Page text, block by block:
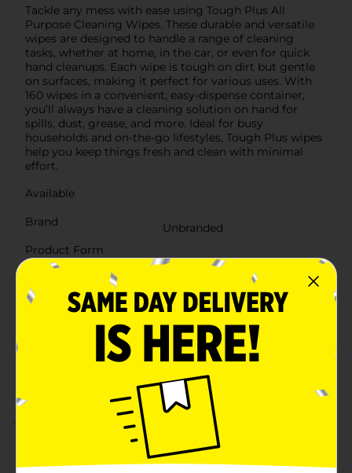
Tackle any mess with ease using Tough Plus All
Purpose Cleaning Wipes. These durable and versatile
wipes are designed to handle a range of cleaning
tasks, whether at home, in the car, or even for quick
hand cleanups. Each wipe is tough on dirt but gentle
on surfaces, making it perfect for various uses. With
160 wipes in a convenient, easy-dispense container,
you’ll always have a cleaning solution on hand for
spills, dust, grease, and more. Ideal for busy
households and on-the-go lifestyles, Tough Plus wipes
help you keep things fresh and clean with minimal
effort.
Available
Brand
Unbranded
Product Form
SKU
37682401
Customer reviews
(2)